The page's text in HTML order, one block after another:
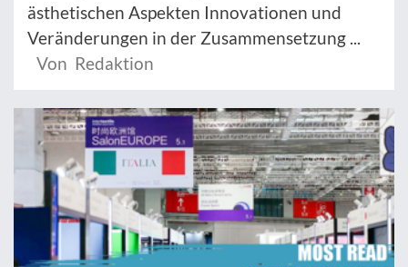
ästhetischen Aspekten Innovationen und
Veränderungen in der Zusammensetzung ...
Von Redaktion